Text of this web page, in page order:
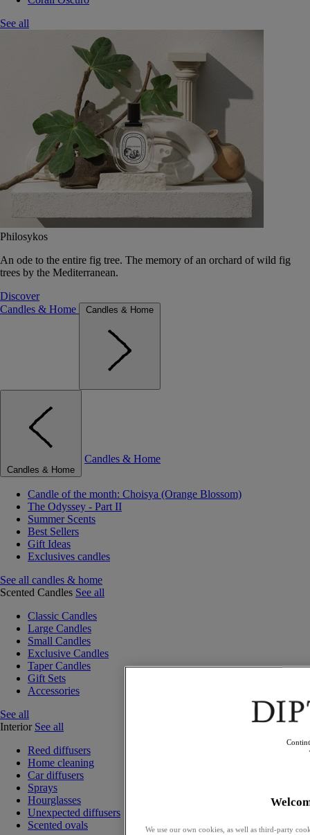
See all
Philosykos
An ode to the entire fig tree. The memory of an orchard of wild fig
trees by the Mediterranean.
Discover
Candles & Home
Candles & Home
Candles & Home
Candles & Home
Candle of the month: Choisya (Orange Blossom)
The Odyssey - Part II
Summer Scents
Best Sellers
Gift Ideas
Exclusives candles
See all candles & home
Scented Candles See all
Classic Candles
Large Candles
Small Candles
Exclusive Candles
Taper Candles
Gift Sets
Accessories
See all
Interior See all
Reed diffusers
Home cleaning
Car diffusers
Sprays
Hourglasses
Unexpected diffusers
Scented ovals
We use our own cookies, as well as third-party